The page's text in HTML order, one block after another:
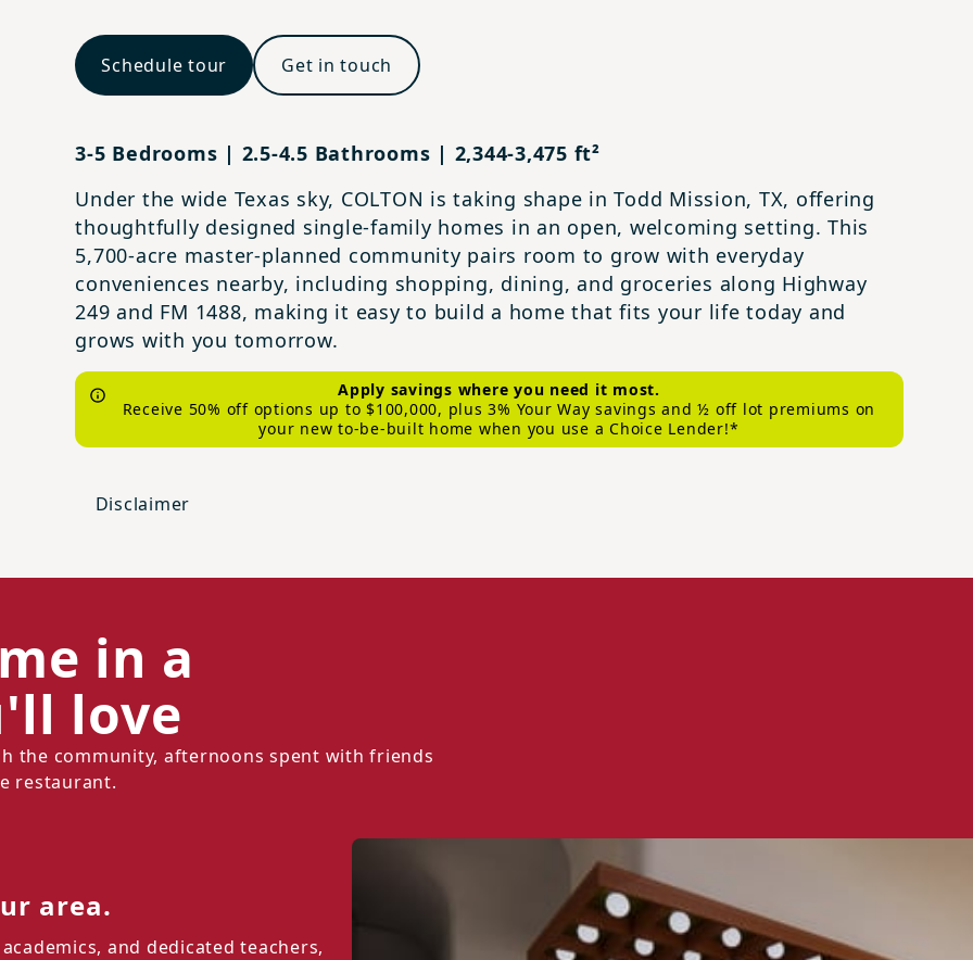
Schedule tour Get in touch
3-5 Bedrooms | 2.5-4.5 Bathrooms | 2,344-3,475 ft²
Under the wide Texas sky, COLTON is taking shape in Todd Mission, TX, offering
thoughtfully designed single‑family homes in an open, welcoming setting. This
5,700‑acre master‑planned community pairs room to grow with everyday
conveniences nearby, including shopping, dining, and groceries along Highway
249 and FM 1488, making it easy to build a home that fits your life today and
grows with you tomorrow.
Apply savings where you need it most.
Receive 50% off options up to $100,000, plus 3% Your Way savings and ½ off lot premiums on
your new to-be-built home when you use a Choice Lender!*
Disclaimer
in a
love
the community, afternoons spent with friends
restaurant.
area.
and dedicated teachers,